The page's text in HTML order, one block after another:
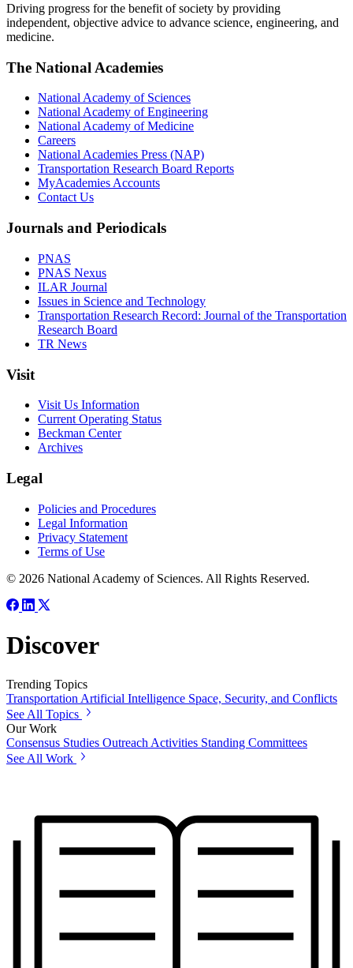
Driving progress for the benefit of society by providing
independent, objective advice to advance science, engineering, and
medicine.
The National Academies
National Academy of Sciences
National Academy of Engineering
National Academy of Medicine
Careers
National Academies Press (NAP)
Transportation Research Board Reports
MyAcademies Accounts
Contact Us
Journals and Periodicals
PNAS
PNAS Nexus
ILAR Journal
Issues in Science and Technology
Transportation Research Record: Journal of the Transportation
Research Board
TR News
Visit
Visit Us Information
Current Operating Status
Beckman Center
Archives
Legal
Policies and Procedures
Legal Information
Privacy Statement
Terms of Use
© 2026 National Academy of Sciences. All Rights Reserved.
Discover
Trending Topics
Transportation Artificial Intelligence Space, Security, and Conflicts
See All Topics
Our Work
Consensus Studies Outreach Activities Standing Committees
See All Work